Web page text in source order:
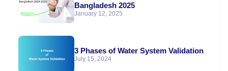
Bangladesh 2025
January 12, 2025
3 Phases of Water System Validation
July 15, 2024